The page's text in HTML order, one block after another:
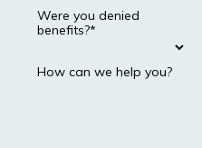
Were you denied
benefits?*
How can we help you?